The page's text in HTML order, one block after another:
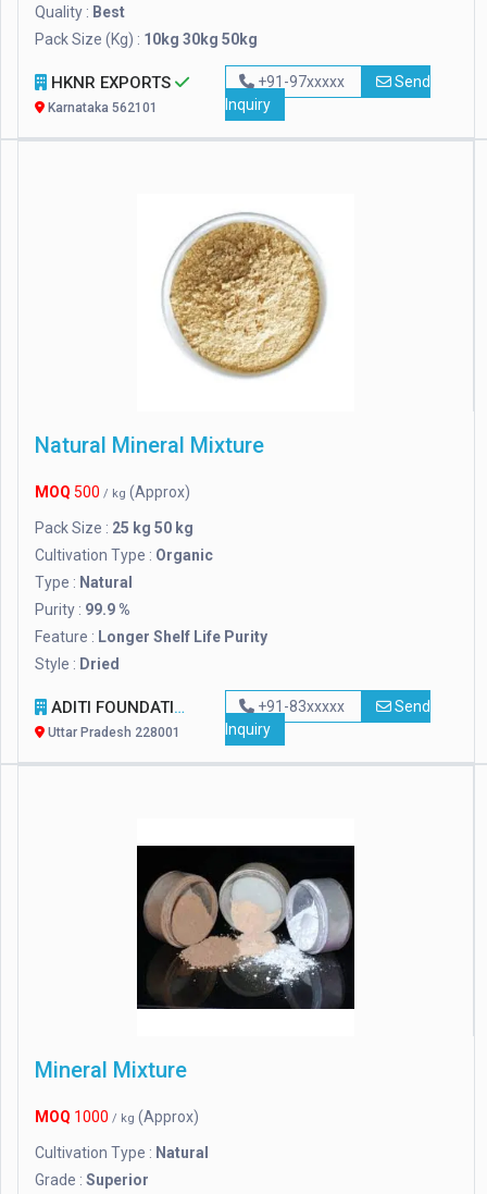
Quality : Best
Pack Size (Kg) : 10kg 30kg 50kg
HKNR EXPORTS
Karnataka 562101
+91-97xxxxx
Send
Inquiry
Natural Mineral Mixture
MOQ 500 / kg (Approx)
Pack Size : 25 kg 50 kg
Cultivation Type : Organic
Type : Natural
Purity : 99.9 %
Feature : Longer Shelf Life Purity
Style : Dried
ADITI FOUNDATION
Uttar Pradesh 228001
+91-83xxxxx
Send
Inquiry
Mineral Mixture
MOQ 1000 / kg (Approx)
Cultivation Type : Natural
Grade : Superior